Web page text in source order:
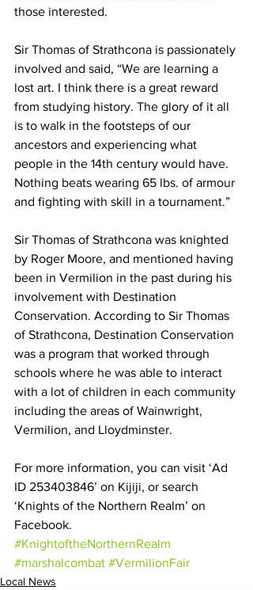
those interested.
Sir Thomas of Strathcona is passionately
involved and said, “We are learning a
lost art. I think there is a great reward
from studying history. The glory of it all
is to walk in the footsteps of our
ancestors and experiencing what
people in the 14th century would have.
Nothing beats wearing 65 lbs. of armour
and fighting with skill in a tournament.”
Sir Thomas of Strathcona was knighted
by Roger Moore, and mentioned having
been in Vermilion in the past during his
involvement with Destination
Conservation. According to Sir Thomas
of Strathcona, Destination Conservation
was a program that worked through
schools where he was able to interact
with a lot of children in each community
including the areas of Wainwright,
Vermilion, and Lloydminster.
For more information, you can visit ‘Ad
ID 253403846’ on Kijiji, or search
‘Knights of the Northern Realm’ on
Facebook.
#KnightoftheNorthernRealm
#marshalcombat #VermilionFair
Local News